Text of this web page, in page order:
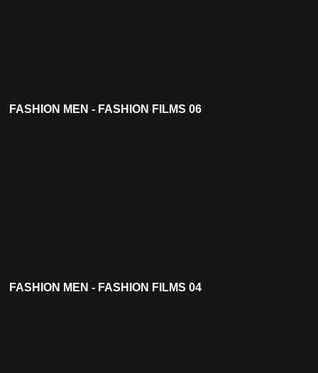
FASHION MEN - FASHION FILMS 06
FASHION MEN - FASHION FILMS 04